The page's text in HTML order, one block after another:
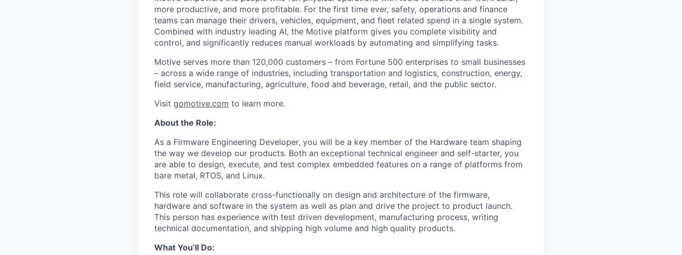
more productive, and more profitable. For the first time ever, safety, operations and finance
teams can manage their drivers, vehicles, equipment, and fleet related spend in a single system.
Combined with industry leading AI, the Motive platform gives you complete visibility and
control, and significantly reduces manual workloads by automating and simplifying tasks.
Motive serves more than 120,000 customers – from Fortune 500 enterprises to small businesses
– across a wide range of industries, including transportation and logistics, construction, energy,
field service, manufacturing, agriculture, food and beverage, retail, and the public sector.
Visit gomotive.com to learn more.
About the Role:
As a Firmware Engineering Developer, you will be a key member of the Hardware team shaping
the way we develop our products. Both an exceptional technical engineer and self-starter, you
are able to design, execute, and test complex embedded features on a range of platforms from
bare metal, RTOS, and Linux.
This role will collaborate cross-functionally on design and architecture of the firmware,
hardware and software in the system as well as plan and drive the project to product launch.
This person has experience with test driven development, manufacturing process, writing
technical documentation, and shipping high volume and high quality products.
What You’ll Do: